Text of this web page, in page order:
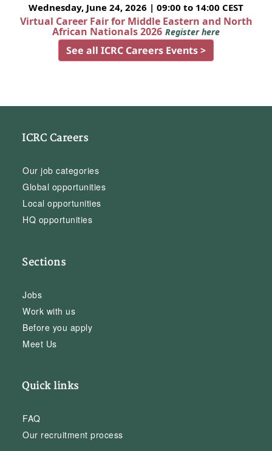
Wednesday, June 24, 2026 | 09:00 to 14:00 CEST
Virtual Career Fair for Middle Eastern and North
African Nationals 2026 Register here
See all ICRC Careers Events >
ICRC Careers
Our job categories
Global opportunities
Local opportunities
HQ opportunities
Sections
Jobs
Work with us
Before you apply
Meet Us
Quick links
FAQ
Our recruitment process